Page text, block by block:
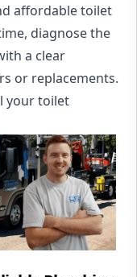
affordable toilet
diagnose the
a clear
or replacements.
your toilet